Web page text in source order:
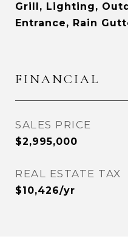
Grill, Lighting,
Entrance, Rain
FINANCIAL
SALES PRICE
$2,995,000
REAL ESTATE TAX
$10,426/yr